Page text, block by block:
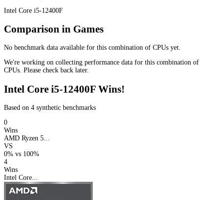
Intel Core i5-12400F
Comparison in Games
No benchmark data available for this combination of CPUs yet.
We're working on collecting performance data for this combination of
CPUs. Please check back later.
Intel Core i5-12400F Wins!
Based on 4 synthetic benchmarks
0
Wins
AMD Ryzen 5...
VS
0% vs 100%
4
Wins
Intel Core...